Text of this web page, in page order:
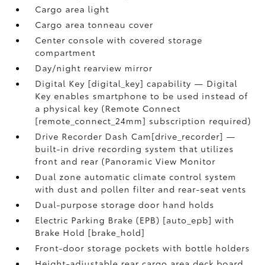
Cargo area light
Cargo area tonneau cover
Center console with covered storage
compartment
Day/night rearview mirror
Digital Key [digital_key] capability — Digital
Key enables smartphone to be used instead of
a physical key (Remote Connect
[remote_connect_24mm] subscription required)
Drive Recorder Dash Cam[drive_recorder] —
built-in drive recording system that utilizes
front and rear (Panoramic View Monitor
Dual zone automatic climate control system
with dust and pollen filter and rear-seat vents
Dual-purpose storage door hand holds
Electric Parking Brake (EPB) [auto_epb] with
Brake Hold [brake_hold]
Front-door storage pockets with bottle holders